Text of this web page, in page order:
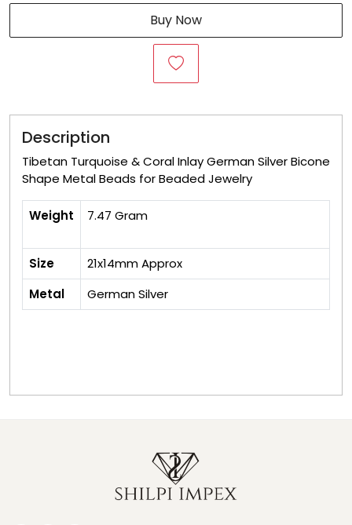
Buy Now
Description
Tibetan Turquoise & Coral Inlay German Silver Bicone
Shape Metal Beads for Beaded Jewelry
Weight 7.47 Gram
Size
21x14mm Approx
Metal
German Silver